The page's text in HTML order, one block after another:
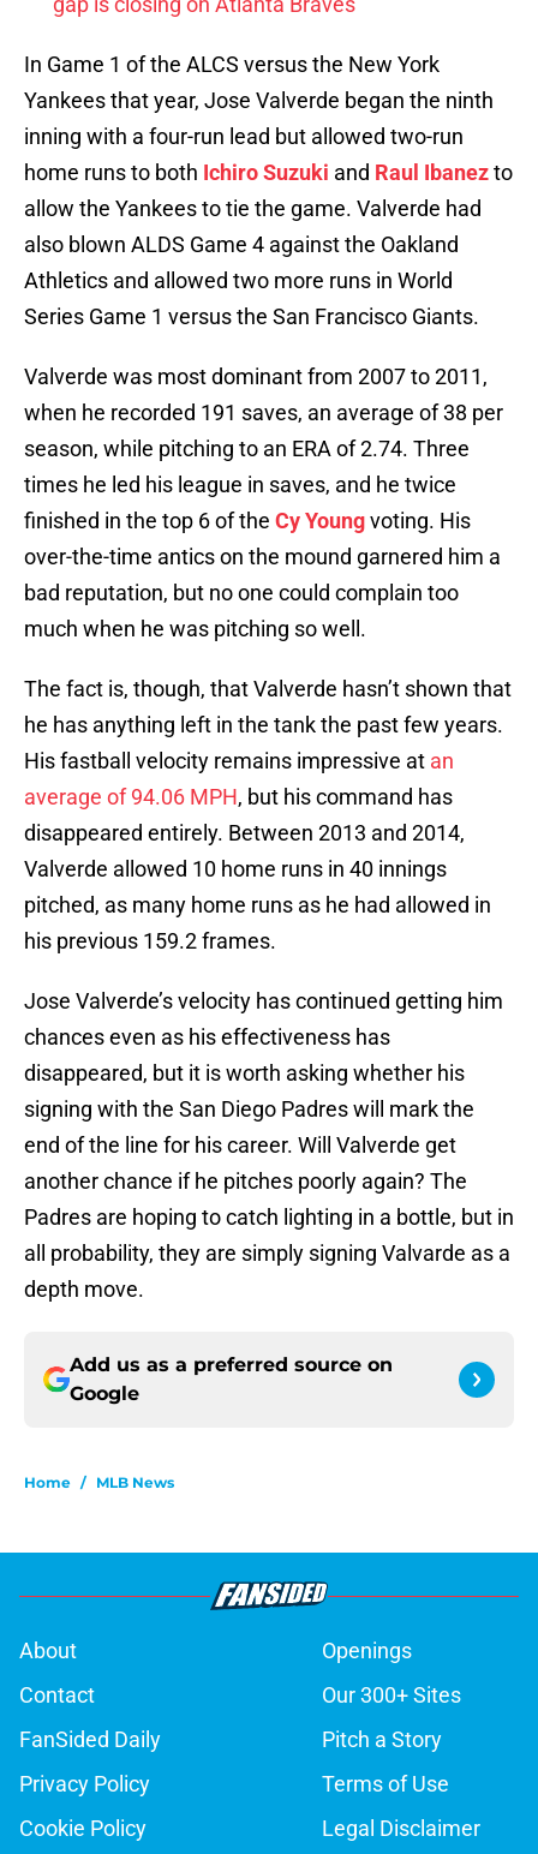
In Game 1 of the ALCS versus the New York
Yankees that year, Jose Valverde began the ninth
inning with a four-run lead but allowed two-run
home runs to both Ichiro Suzuki and Raul Ibanezto
allow the Yankees to tie the game. Valverde had
also blown ALDS Game 4 against the Oakland
Athletics and allowed two more runs in World
Series Game 1 versus the San Francisco Giants.
Valverde was most dominant from 2007 to 2011,
when he recorded 191 saves, an average of 38 per
season, while pitching to an ERA of 2.74. Three
times he led his league in saves, and he twice
finished in the top 6 of the Cy Youngvoting. His
over-the-time antics on the mound garnered him a
bad reputation, but no one could complain too
much when he was pitching so well.
The fact is, though, that Valverde hasn’t shown that
he has anything left in the tank the past few years.
His fastball velocity remains impressive at an
average of 94.06 MPH, but his command has
disappeared entirely. Between 2013 and 2014,
Valverde allowed 10 home runs in 40 innings
pitched, as many home runs as he had allowed in
his previous 159.2 frames.
Jose Valverde’s velocity has continued getting him
chances even as his effectiveness has
disappeared, but it is worth asking whether his
signing with the San Diego Padres will mark the
end of the line for his career. Will Valverde get
another chance if he pitches poorly again? The
Padres are hoping to catch lighting in a bottle, but in
all probability, they are simply signing Valvarde as a
depth move.
Add us as a preferred source on
Google
Home / MLB News
About
Openings
Contact
Our 300+ Sites
FanSided Daily
Pitch a Story
Privacy Policy
Terms of Use
Cookie Policy
Legal Disclaimer